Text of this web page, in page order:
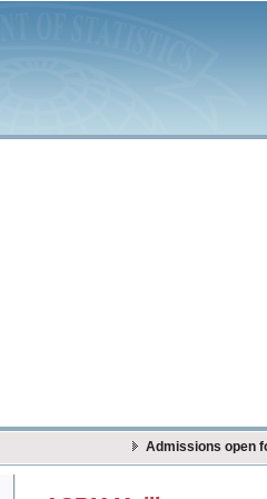
Admissions open